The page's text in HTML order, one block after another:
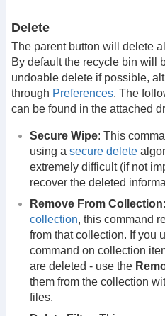
Delete
The parent button will delete
By default the recycle bin will
undoable delete if possible,
through Preferences. The
can be found in the attached
Secure Wipe: This
using a secure delete
extremely difficult (if not
recover the deleted
Remove From Collection
collection, this command
from that collection. If you
command on collection
are deleted - use the
them from the collection
files.